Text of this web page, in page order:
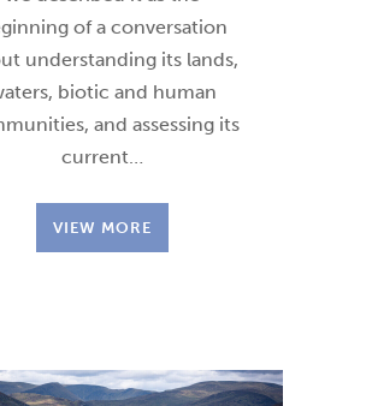
of a conversation
understanding its lands,
biotic and human
and assessing its
current…
VIEW MORE